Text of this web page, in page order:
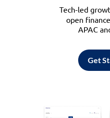
Tech-led
open
APAC
Get